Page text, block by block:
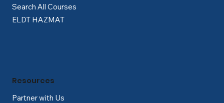
Search All Courses
ELDT HAZMAT
Partner with Us
Resources